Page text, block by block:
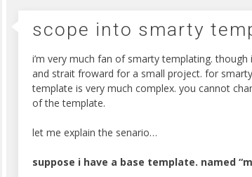
scope into smarty
i’m very much fan of smarty templating.
and strait froward for a small project. for
template is very much complex. you cannot
of the template.
let me explain the senario…
suppose i have a base template. named